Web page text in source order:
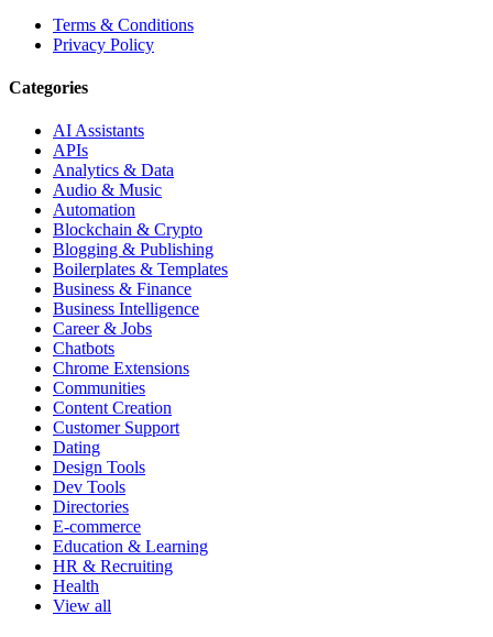
Terms & Conditions
Privacy Policy
Categories
AI Assistants
APIs
Analytics & Data
Audio & Music
Automation
Blockchain & Crypto
Blogging & Publishing
Boilerplates & Templates
Business & Finance
Business Intelligence
Career & Jobs
Chatbots
Chrome Extensions
Communities
Content Creation
Customer Support
Dating
Design Tools
Dev Tools
Directories
E-commerce
Education & Learning
HR & Recruiting
Health
View all